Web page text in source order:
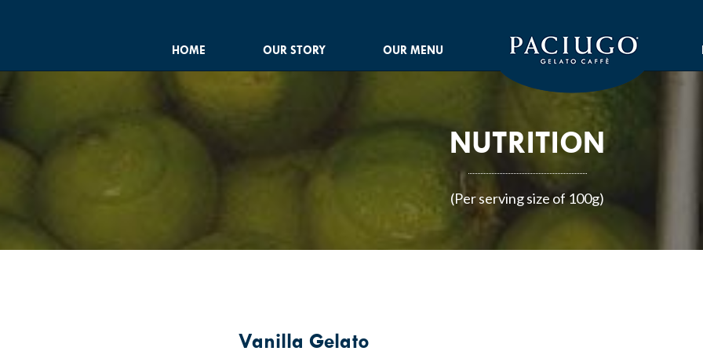
HOME OUR STORY OUR MENU
NUTRITION
(Per serving size of 100g)
Vanilla Gelato